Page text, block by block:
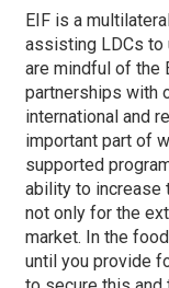
EIF is a
assisting LDCs to
are mindful of the
partnerships with
international and
important part of
supported
ability to increase
not only for the
market. In the
until you provide